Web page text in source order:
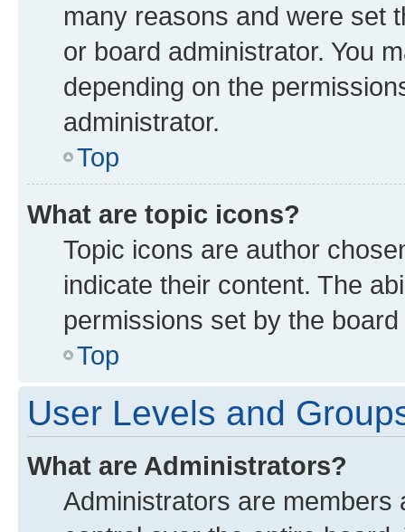
many reasons and were set
or board administrator. You
depending on the
administrator.
Top
What are topic icons?
Topic icons are author
indicate their content. The
permissions set by the
Top
User Levels and
What are Administrators?
Administrators are members